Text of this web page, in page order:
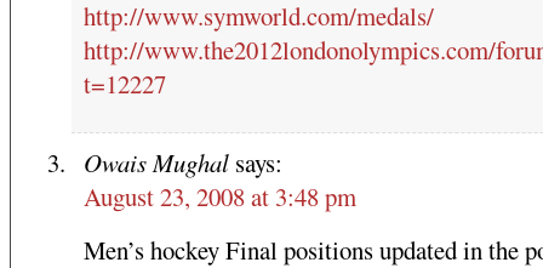
http://www.symworld.com/medals/
http://www.the2012londonolympics.com/
t=12227
Owais Mughal says:
August 23, 2008 at 3:48 pm
Men’s hockey Final positions updated in the